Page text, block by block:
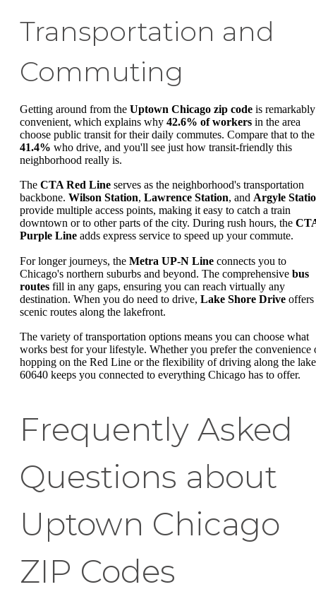
Transportation and
Commuting
Getting around from the Uptown Chicago zip code is remarkably
convenient, which explains why 42.6% of workers in the area
choose public transit for their daily commutes. Compare that to the
41.4% who drive, and you'll see just how transit-friendly this
neighborhood really is.
The CTA Red Line serves as the neighborhood's transportation
backbone. Wilson Station, Lawrence Station, and Argyle
provide multiple access points, making it easy to catch a train
downtown or to other parts of the city. During rush hours, the
Purple Line adds express service to speed up your commute.
For longer journeys, the Metra UP-N Line connects you to
Chicago's northern suburbs and beyond. The comprehensive bus
routes fill in any gaps, ensuring you can reach virtually any
destination. When you do need to drive, Lake Shore Drive offers
scenic routes along the lakefront.
The variety of transportation options means you can choose what
works best for your lifestyle. Whether you prefer the convenience
hopping on the Red Line or the flexibility of driving along the
60640 keeps you connected to everything Chicago has to offer.
Frequently Asked
Questions about
Uptown Chicago
ZIP Codes